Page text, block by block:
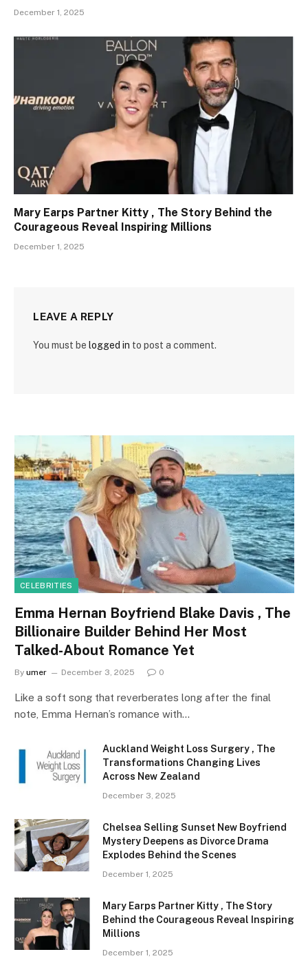
December 1, 2025
Mary Earps Partner Kitty , The Story Behind the
Courageous Reveal Inspiring Millions
December 1, 2025
LEAVE A REPLY
You must be logged in to post a comment.
CELEBRITIES
Emma Hernan Boyfriend Blake Davis , The
Billionaire Builder Behind Her Most
Talked-About Romance Yet
By umer December 3, 2025 0
Like a soft song that reverberates long after the final
note, Emma Hernan’s romance with…
Auckland Weight Loss Surgery , The
Transformations Changing Lives
Across New Zealand
December 3, 2025
Chelsea Selling Sunset New Boyfriend
Mystery Deepens as Divorce Drama
Explodes Behind the Scenes
December 1, 2025
Mary Earps Partner Kitty , The Story
Behind the Courageous Reveal Inspiring
Millions
December 1, 2025